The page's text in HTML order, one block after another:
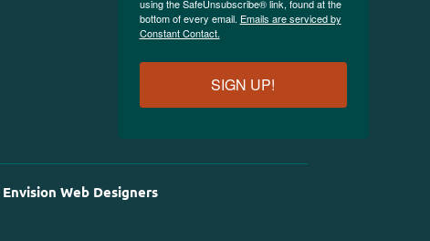
using the SafeUnsubscribe® link, found at the
bottom of every email. Emails are serviced by
Constant Contact.
SIGN UP!
Envision Web Designers